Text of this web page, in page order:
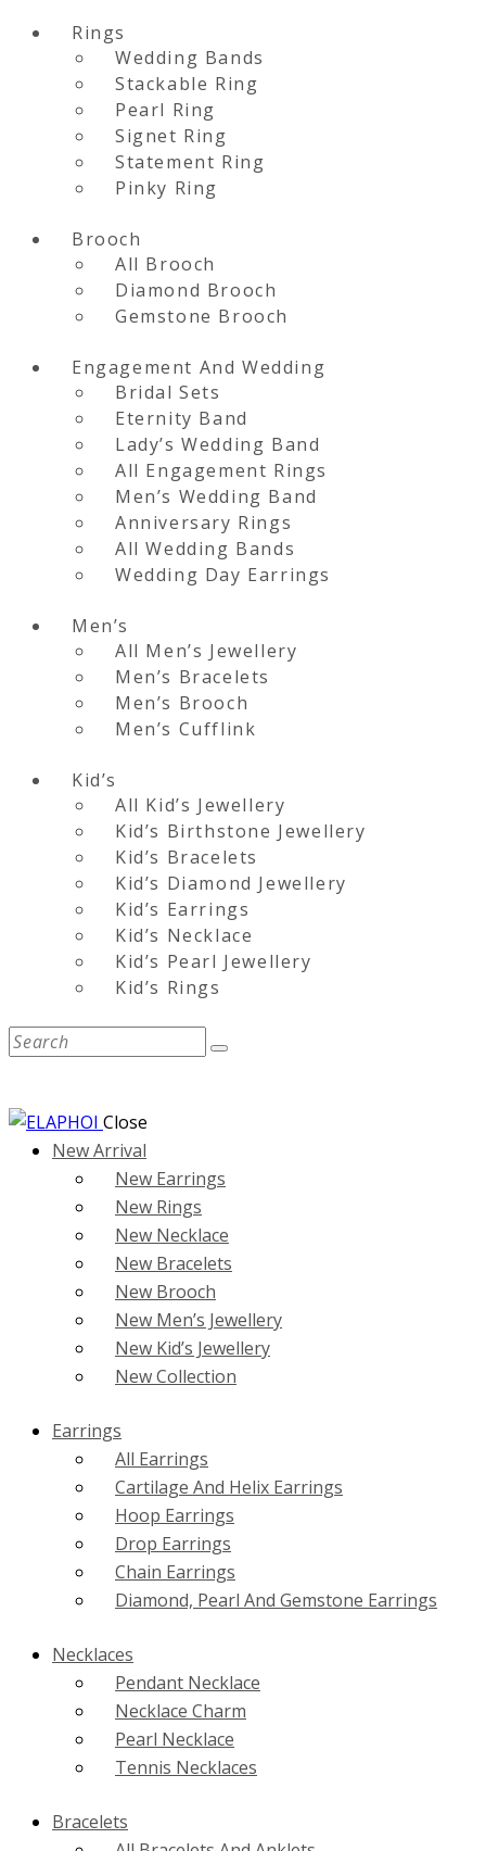
Rings
Wedding Bands
Stackable Ring
Pearl Ring
Signet Ring
Statement Ring
Pinky Ring
Brooch
All Brooch
Diamond Brooch
Gemstone Brooch
Engagement And Wedding
Bridal Sets
Eternity Band
Lady’s Wedding Band
All Engagement Rings
Men’s Wedding Band
Anniversary Rings
All Wedding Bands
Wedding Day Earrings
Men’s
All Men’s Jewellery
Men’s Bracelets
Men’s Brooch
Men’s Cufflink
Kid’s
All Kid’s Jewellery
Kid’s Birthstone Jewellery
Kid’s Bracelets
Kid’s Diamond Jewellery
Kid’s Earrings
Kid’s Necklace
Kid’s Pearl Jewellery
Kid’s Rings
Close
New Arrival
New Earrings
New Rings
New Necklace
New Bracelets
New Brooch
New Men’s Jewellery
New Kid’s Jewellery
New Collection
Earrings
All Earrings
Cartilage And Helix Earrings
Hoop Earrings
Drop Earrings
Chain Earrings
Diamond, Pearl And Gemstone Earrings
Necklaces
Pendant Necklace
Necklace Charm
Pearl Necklace
Tennis Necklaces
Bracelets